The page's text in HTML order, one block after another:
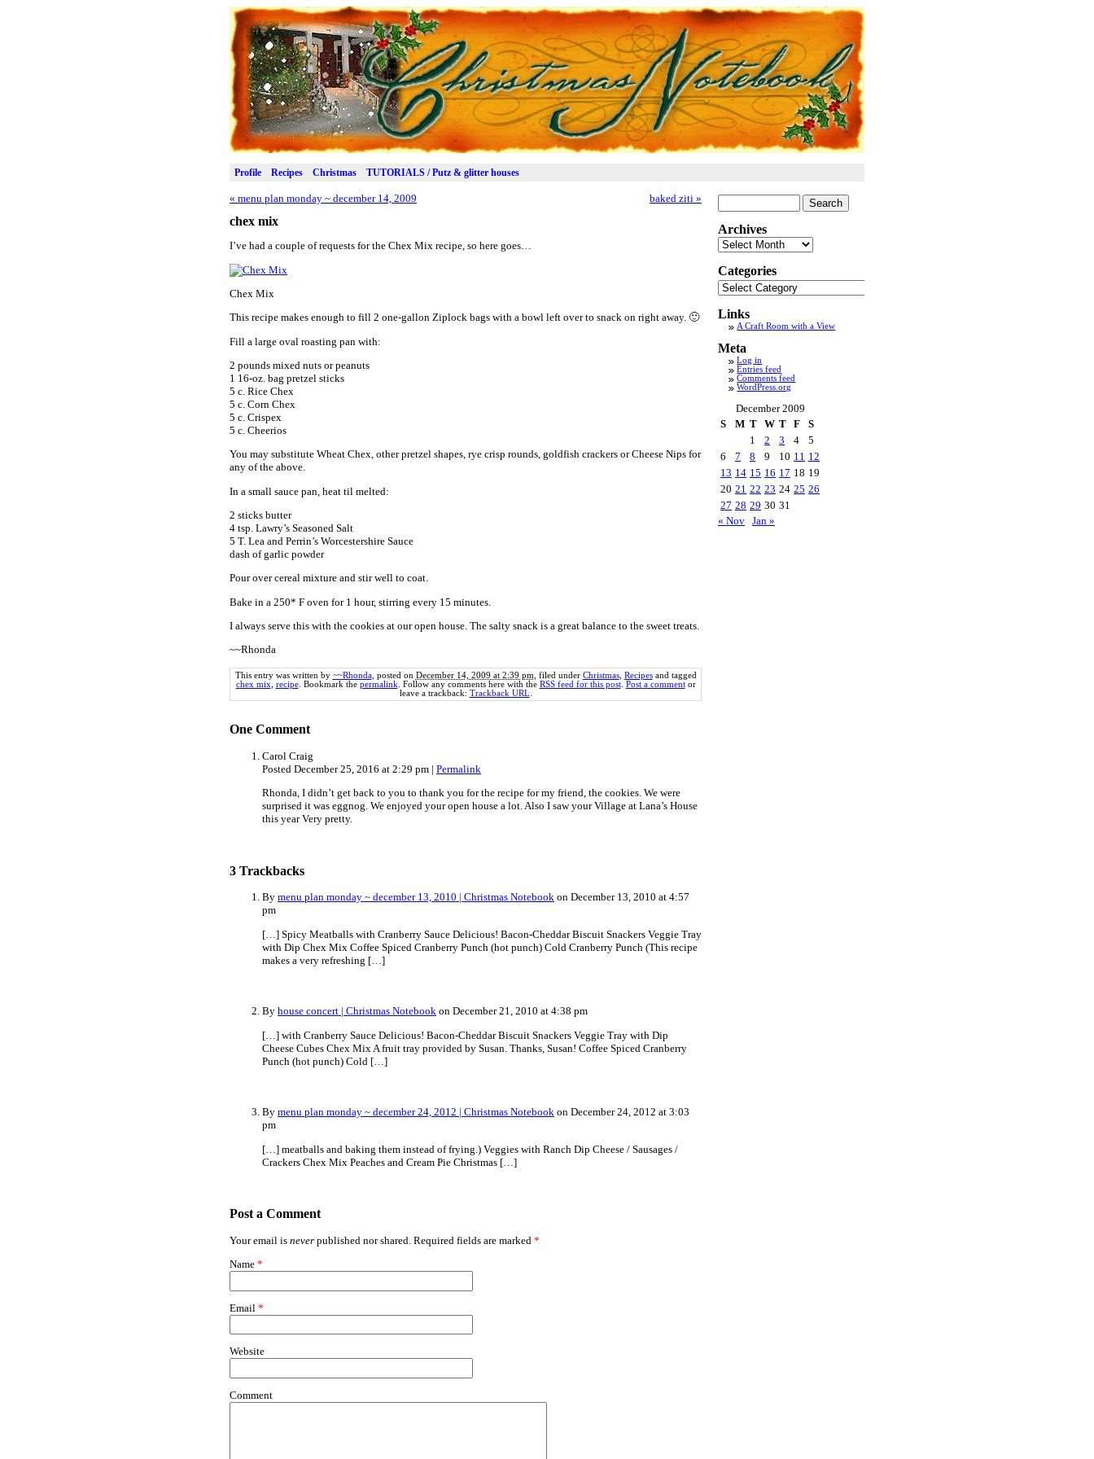
Profile Recipes Christmas TUTORIALS / Putz & glitter houses
« menu plan monday ~ december 14, 2009 baked ziti »
chex mix
I’ve had a couple of requests for the Chex Mix recipe, so here goes…
Chex Mix
This recipe makes enough to fill 2 one-gallon Ziplock bags with a bowl left over to snack on right away. 🙂
Fill a large oval roasting pan with:
2 pounds mixed nuts or peanuts
1 16-oz. bag pretzel sticks
5 c. Rice Chex
5 c. Corn Chex
5 c. Crispex
5 c. Cheerios
You may substitute Wheat Chex, other pretzel shapes, rye crisp rounds, goldfish crackers or Cheese Nips for
any of the above.
In a small sauce pan, heat til melted:
2 sticks butter
4 tsp. Lawry’s Seasoned Salt
5 T. Lea and Perrin’s Worcestershire Sauce
dash of garlic powder
Pour over cereal mixture and stir well to coat.
Bake in a 250* F oven for 1 hour, stirring every 15 minutes.
I always serve this with the cookies at our open house. The salty snack is a great balance to the sweet treats.
~~Rhonda
This entry was written by ~~Rhonda, posted on December 14, 2009 at 2:39 pm , filed under Christmas, Recipesand tagged
chex mix
recipe. Bookmark the permalink . Follow any comments here with the RSS feed for this post. Post a commentor
leave a trackback: Trackback URL
One Comment
Carol Craig
Posted December 25, 2016 at 2:29 pm | Permalink
Rhonda, I didn’t get back to you to thank you for the recipe for my friend, the cookies. We were
surprised it was eggnog. We enjoyed your open house a lot. Also I saw your Village at Lana’s House
this year Very pretty.
3 Trackbacks
By menu plan monday ~ december 13, 2010 | Christmas Notebook on December 13, 2010 at 4:57
pm
[…] Spicy Meatballs with Cranberry Sauce Delicious! Bacon-Cheddar Biscuit Snackers Veggie Tray
with Dip Chex Mix Coffee Spiced Cranberry Punch (hot punch) Cold Cranberry Punch (This recipe
makes a very refreshing […]
By house concert | Christmas Notebook on December 21, 2010 at 4:38 pm
[…] with Cranberry Sauce Delicious! Bacon-Cheddar Biscuit Snackers Veggie Tray with Dip
Cheese Cubes Chex Mix A fruit tray provided by Susan. Thanks, Susan! Coffee Spiced Cranberry
Punch (hot punch) Cold […]
By menu plan monday ~ december 24, 2012 | Christmas Notebook on December 24, 2012 at 3:03
pm
[…] meatballs and baking them instead of frying.) Veggies with Ranch Dip Cheese / Sausages /
Crackers Chex Mix Peaches and Cream Pie Christmas […]
Post a Comment
Your email is never published nor shared. Required fields are marked *
Name *
Email *
Website
Comment
for:
Archives
Archives
Categories
Categories
Links
A Craft Room with a View
Meta
Log in
Entries feed
Comments feed
WordPress.org
December 2009
S
M T W T F
S
1
2 3 4
5
6
7 8 9 10 11 12
13 14 15 16 17 18 19
20 21 22 23 24 25 26
27 28 29 30 31
« Nov Jan »